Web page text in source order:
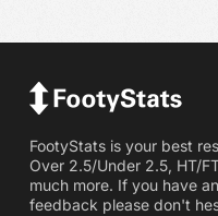
FootyStats is your best
Over 2.5/Under 2.5, HT/
much more. If you have
feedback please don't